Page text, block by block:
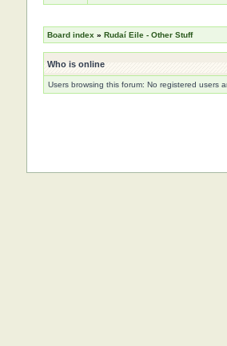
Board index » Rudaí Eile - Other Stuff
Who is online
Users browsing this forum: No registered users